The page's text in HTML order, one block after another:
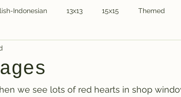
Indonesian 13x13 15x15 Themed
we see lots of red hearts in shop